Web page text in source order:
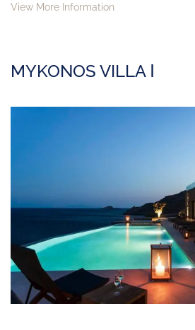
View More Information
MYKONOS VILLA Ⅰ